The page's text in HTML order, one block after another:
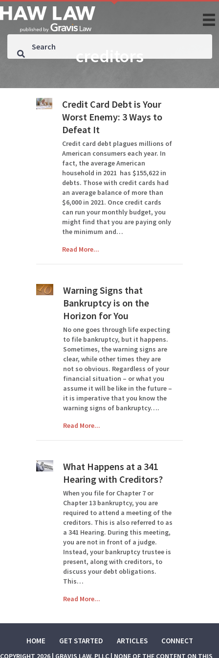
creditors
Credit Card Debt is Your
Worst Enemy: 3 Ways to
Defeat It
Credit card debt plagues millions of
American consumers each year. In
fact, the average American
household in 2021 has $155,622 in
debts. Those with credit cards had
an average balance of more than
$6,000 in 2021. Once credit cards
can run your monthly budget, you
might find that you are paying only
the minimum and…
Read More...
Warning Signs that
Bankruptcy is on the
Horizon for You
No one goes through life expecting
to file bankruptcy, but it happens.
Sometimes, the warning signs are
clear, while other times they are
not so obvious. Regardless of your
financial situation – or what you
assume it will be like in the future –
it is imperative that you know the
warning signs of bankruptcy….
Read More...
What Happens at a 341
Hearing with Creditors?
When you file for Chapter 7 or
Chapter 13 bankruptcy, you are
required to attend a meeting of the
creditors. This is also referred to as
a 341 Hearing. During this meeting,
you are not in front of a judge.
Instead, your bankruptcy trustee is
present, along with creditors, to
discuss your debt obligations.
This…
Read More...
HOME GET STARTED ARTICLES CONNECT
COPYRIGHT 2026 | GRAVIS LAW, PLLC | NONE OF THE CONTENT ON THIS